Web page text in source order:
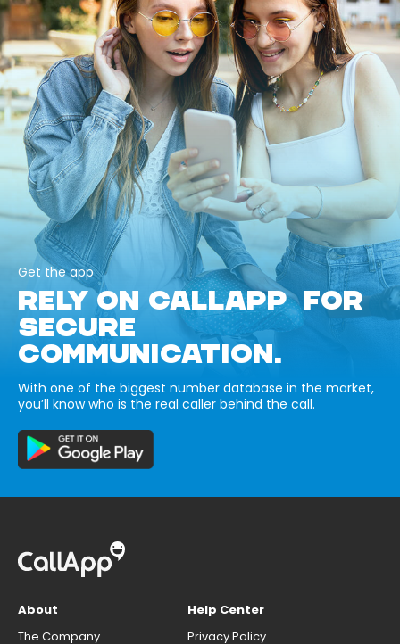
Get the app
RELY ON CALLAPP FOR
SECURE
COMMUNICATION.
With one of the biggest number database in the market,
you’ll know who is the real caller behind the call.
About
The Company
Help Center
Privacy Policy